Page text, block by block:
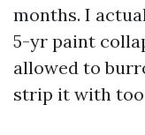
months. I
5-yr paint
allowed to
strip it with too